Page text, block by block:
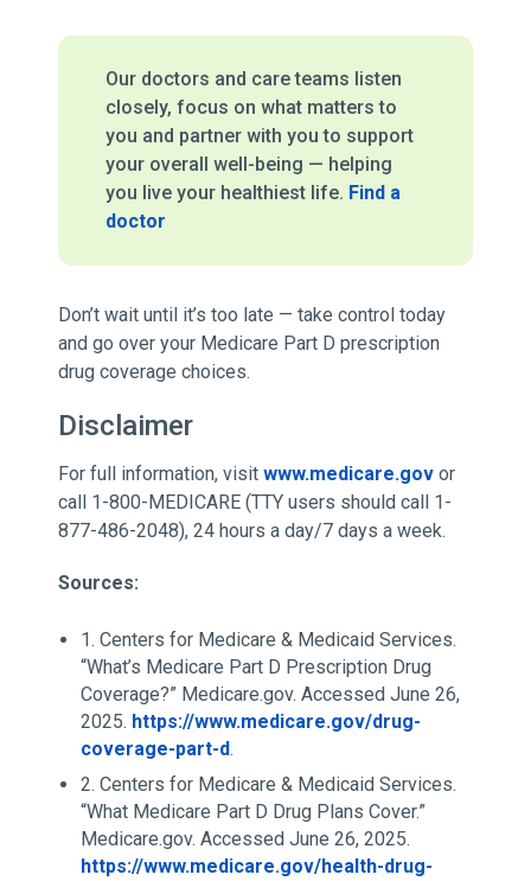
Our doctors and care teams listen
closely, focus on what matters to
you and partner with you to support
your overall well-being — helping
you live your healthiest life. Find a
doctor
Don’t wait until it’s too late — take control today
and go over your Medicare Part D prescription
drug coverage choices.
Disclaimer
For full information, visit www.medicare.govor
call 1-800-MEDICARE (TTY users should call 1-
877-486-2048), 24 hours a day/7 days a week.
Sources:
1. Centers for Medicare & Medicaid Services.
“What’s Medicare Part D Prescription Drug
Coverage?” Medicare.gov. Accessed June 26,
2025. https://www.medicare.gov/drug-
coverage-part-d.
2. Centers for Medicare & Medicaid Services.
“What Medicare Part D Drug Plans Cover.”
Medicare.gov. Accessed June 26, 2025.
https://www.medicare.gov/health-drug-